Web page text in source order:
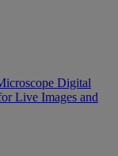
Digital
Live Images and